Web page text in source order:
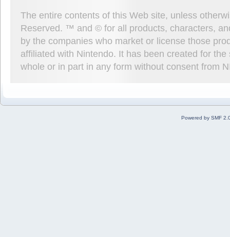
The entire contents of this Web site, unless
Reserved. ™ and © for all products, characters,
by the companies who market or license those
affiliated with Nintendo. It has been created for
whole or in part in any form without consent from
Powered by SMF